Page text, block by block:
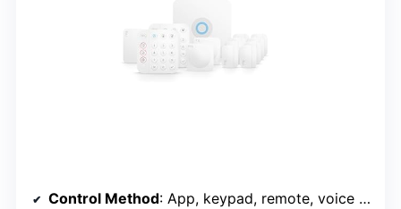
Control Method: App, keypad, remote, voice control